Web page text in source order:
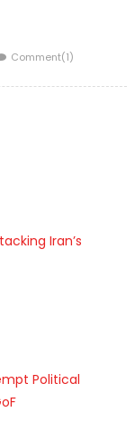
Comment(1)
Iran’s
Political